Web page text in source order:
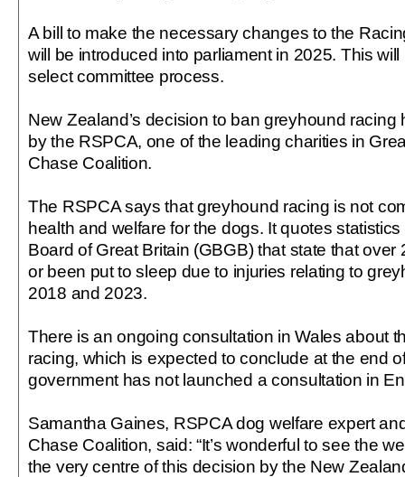
A bill to make the necessary changes to the
will be introduced into parliament in 2025. This
select committee process.
New Zealand’s decision to ban greyhound
by the RSPCA, one of the leading charities in
Chase Coalition.
The RSPCA says that greyhound racing is not
health and welfare for the dogs. It quotes
Board of Great Britain (GBGB) that state that
or been put to sleep due to injuries relating to
2018 and 2023.
There is an ongoing consultation in Wales about
racing, which is expected to conclude at the end
government has not launched a consultation in
Samantha Gaines, RSPCA dog welfare expert
Chase Coalition, said: “It’s wonderful to see the
the very centre of this decision by the New